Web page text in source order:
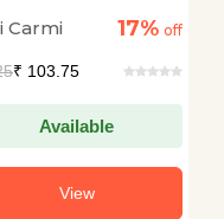
Carmi
17% off
₹ 103.75
Available
View